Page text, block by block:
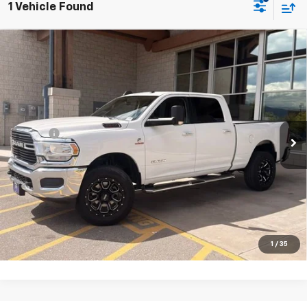
1 Vehicle Found
1 / 35
Used 2019
Big Horn Crew Cab 4x4
6'4" Box
VIN: 3C6UR5DL2KG678313 Model: DJ7H91
75,513 mi Ext. Int.
$38,991
BEST PRICE
Less
Retail Price
$38,650
Doc Fee
+$341
Our Best Price: $38,991
Price excludes tax, title, registration, and license fees.
Click To Call
Why Buy From Us
Compare Vehicle